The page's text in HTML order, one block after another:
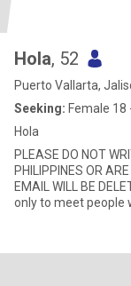
Hola, 52
Puerto Vallarta,
Seeking: Female 18
Hola
PLEASE DO NOT
PHILIPPINES OR
EMAIL WILL BE
only to meet people